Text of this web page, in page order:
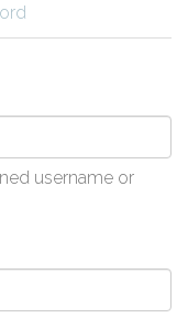
username or